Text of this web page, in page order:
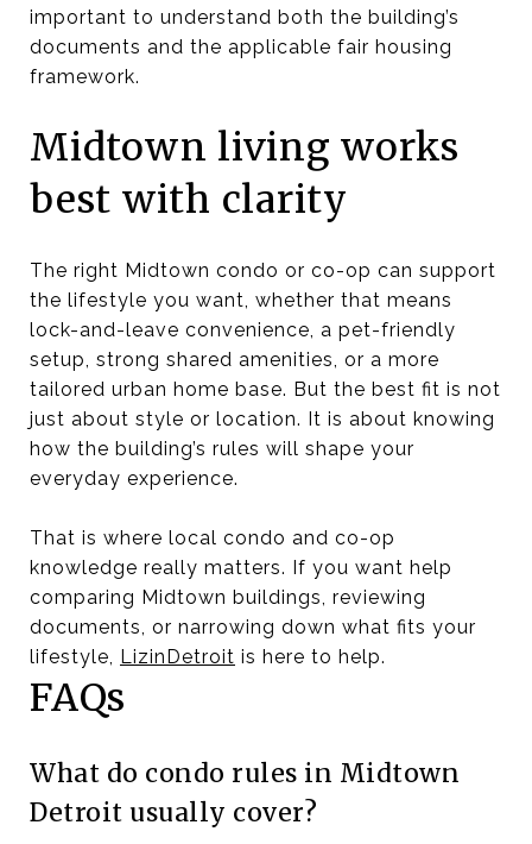
important to understand both the building’s
documents and the applicable fair housing
framework.
Midtown living works
best with clarity
The right Midtown condo or co-op can support
the lifestyle you want, whether that means
lock-and-leave convenience, a pet-friendly
setup, strong shared amenities, or a more
tailored urban home base. But the best fit is not
just about style or location. It is about knowing
how the building’s rules will shape your
everyday experience.
That is where local condo and co-op
knowledge really matters. If you want help
comparing Midtown buildings, reviewing
documents, or narrowing down what fits your
lifestyle, LizinDetroit is here to help.
FAQs
What do condo rules in Midtown
Detroit usually cover?